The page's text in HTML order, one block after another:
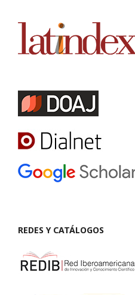
REDES Y CATÁLOGOS